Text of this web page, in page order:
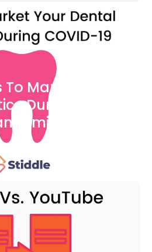
To Market Your
During The